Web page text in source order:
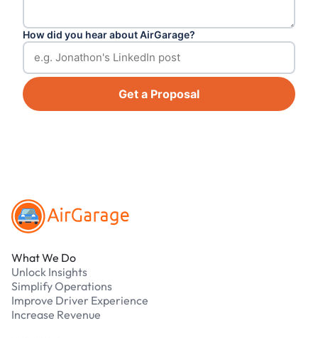
How did you hear about AirGarage?
Get a Proposal
What We Do
Unlock Insights
Simplify Operations
Improve Driver Experience
Increase Revenue